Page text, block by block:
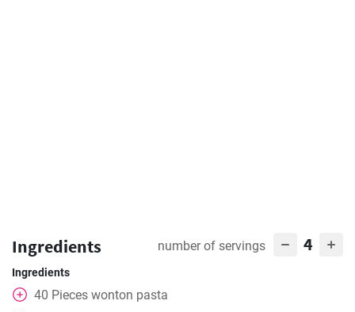
Ingredients number of servings 4
Ingredients
40 Pieces wonton pasta